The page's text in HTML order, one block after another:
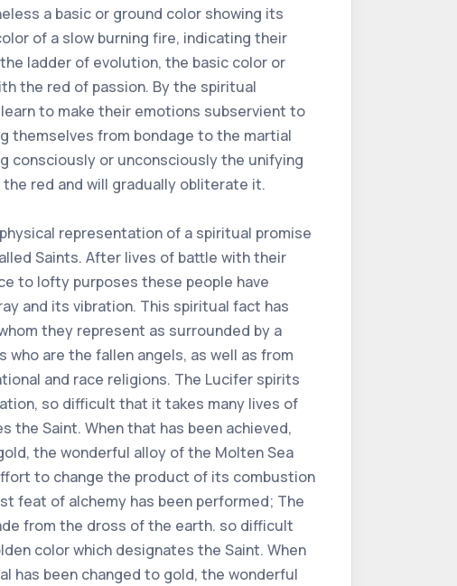
a basic or ground color showing its
of a slow burning fire, indicating their
ladder of evolution, the basic color or
the red of passion. By the spiritual
to make their emotions subservient to
themselves from bondage to the martial
consciously or unconsciously the unifying
red and will gradually obliterate it.
representation of a spiritual promise
Saints. After lives of battle with their
to lofty purposes these people have
and its vibration. This spiritual fact has
they represent as surrounded by a
are the fallen angels, as well as from
and race religions. The Lucifer spirits
so difficult that it takes many lives of
Saint. When that has been achieved,
the wonderful alloy of the Molten Sea
to change the product of its combustion
feat of alchemy has been performed; The
from the dross of the earth. so difficult
color which designates the Saint. When
has been changed to gold, the wonderful